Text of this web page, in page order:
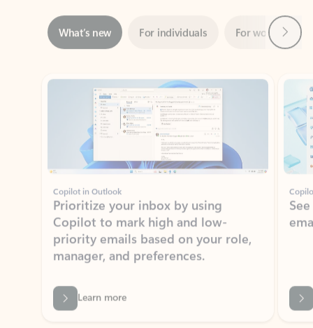
Showing slide 1 of 3
Copilot in Outlook
Prioritize your inbox by using
priority emails based on your role,
manager, and preferences.
Learn more